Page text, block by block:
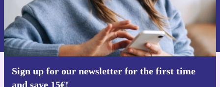
Sign up for our newsletter for the first time
and save 15€!
Request voucher
Information about the use of personal data can be found in our
Privacy policy .
Get the refurbed app